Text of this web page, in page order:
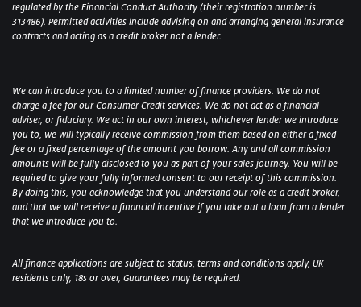
regulated by the Financial Conduct Authority (their registration number is
313486). Permitted activities include advising on and arranging general insurance
contracts and acting as a credit broker not a lender.
We can introduce you to a limited number of finance providers. We do not
charge a fee for our Consumer Credit services. We do not act as a financial
adviser, or fiduciary. We act in our own interest, whichever lender we introduce
you to, we will typically receive commission from them based on either a fixed
fee or a fixed percentage of the amount you borrow. Any and all commission
amounts will be fully disclosed to you as part of your sales journey. You will be
required to give your fully informed consent to our receipt of this commission.
By doing this, you acknowledge that you understand our role as a credit broker,
and that we will receive a financial incentive if you take out a loan from a lender
that we introduce you to.
All finance applications are subject to status, terms and conditions apply, UK
residents only, 18s or over, Guarantees may be required.